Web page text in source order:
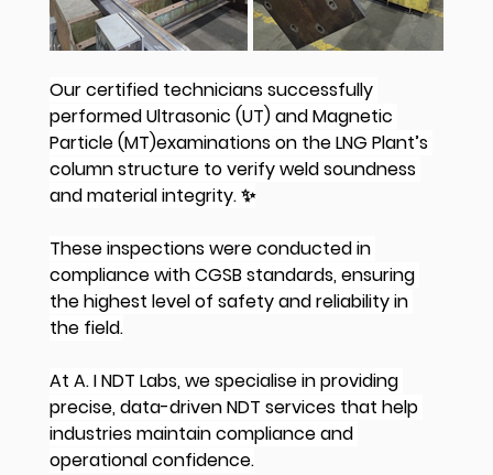
Our certified technicians successfully
performed Ultrasonic (UT) and Magnetic
Particle (MT)examinations on the LNG Plant’s
column structure to verify weld soundness
and material integrity. ✨
These inspections were conducted in
compliance with CGSB standards, ensuring
the highest level of safety and reliability in
the field.
At A. I NDT Labs, we specialise in providing
precise, data-driven NDT services that help
industries maintain compliance and
operational confidence.